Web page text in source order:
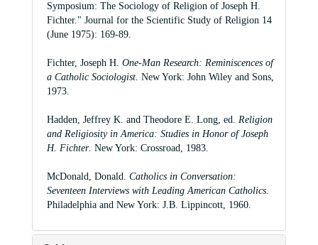
Symposium: The Sociology of Religion of Joseph H.
Fichter." Journal for the Scientific Study of Religion 14
(June 1975): 169-89.
Fichter, Joseph H. One-Man Research: Reminiscences of
a Catholic Sociologist. New York: John Wiley and Sons,
1973.
Hadden, Jeffrey K. and Theodore E. Long, ed. Religion
and Religiosity in America: Studies in Honor of Joseph
H. Fichter. New York: Crossroad, 1983.
McDonald, Donald. Catholics in Conversation:
Seventeen Interviews with Leading American Catholics.
Philadelphia and New York: J.B. Lippincott, 1960.